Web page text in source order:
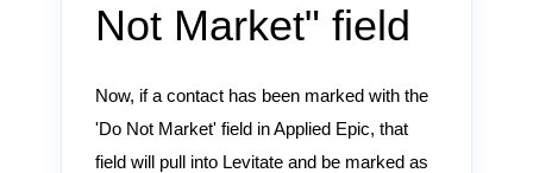
Not Market" field
Now, if a contact has been marked with the
'Do Not Market' field in Applied Epic, that
field will pull into Levitate and be marked as